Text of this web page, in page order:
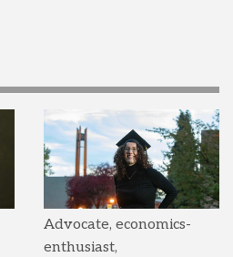
Advocate, economics-
enthusiast,